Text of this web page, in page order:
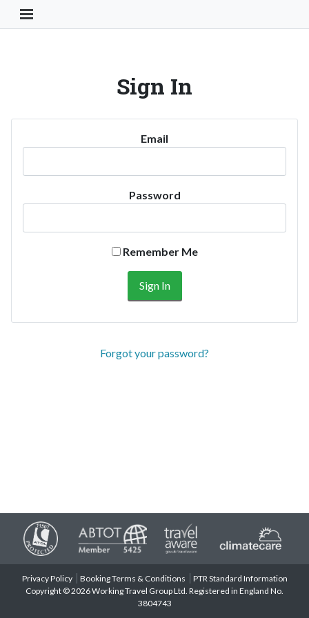
Toggle Navigation Button
Sign In
Email
Password
Remember Me
Forgot your password?
Privacy Policy Booking Terms & Conditions
PTR Standard Information
Copyright © 2026 Working Travel Group Ltd. Registered in England No.
3804743